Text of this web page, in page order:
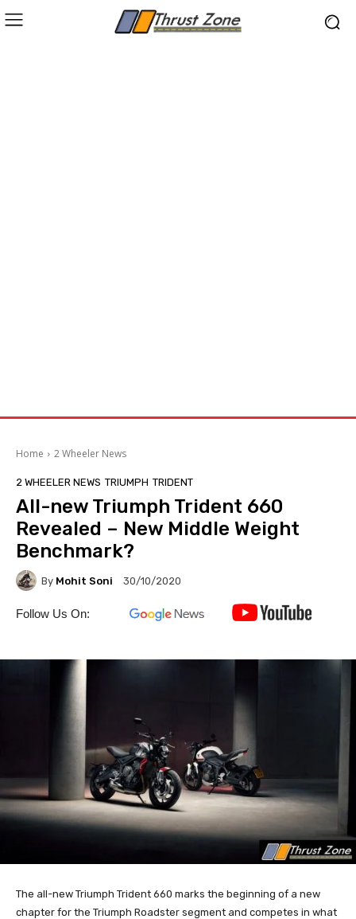
Home 2 Wheeler News
2 WHEELER NEWS TRIUMPH TRIDENT
All-new Triumph Trident 660
Revealed – New Middle Weight
Benchmark?
By Mohit Soni 30/10/2020
Follow Us On:
The all-new Triumph Trident 660 marks the beginning of a new
chapter for the Triumph Roadster segment and competes in what